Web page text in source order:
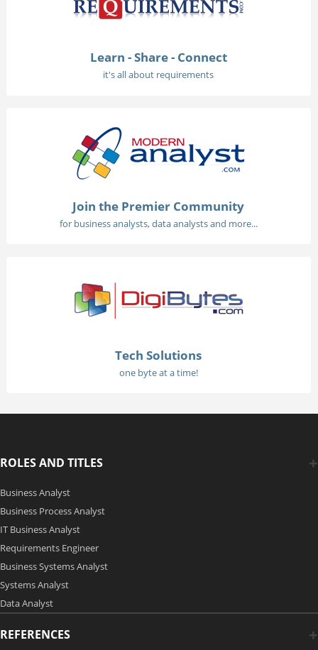
Learn - Share - Connect
it's all about requirements
Join the Premier Community
for business analysts, data analysts and more...
Tech Solutions
one byte at a time!
ROLES AND TITLES
Business Analyst
Business Process Analyst
IT Business Analyst
Requirements Engineer
Business Systems Analyst
Systems Analyst
Data Analyst
REFERENCES